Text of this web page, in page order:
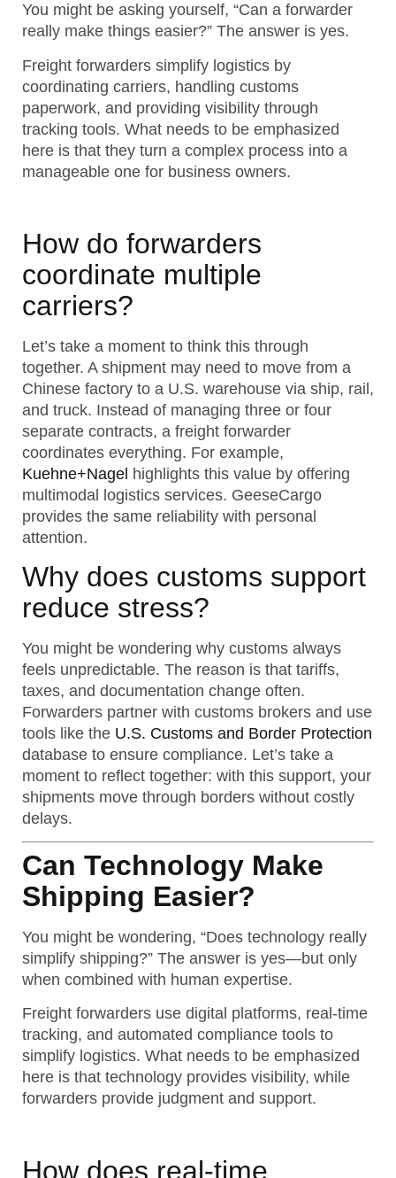
You might be asking yourself, “Can a forwarder
really make things easier?” The answer is yes.
Freight forwarders simplify logistics by
coordinating carriers, handling customs
paperwork, and providing visibility through
tracking tools. What needs to be emphasized
here is that they turn a complex process into a
manageable one for business owners.
How do forwarders
coordinate multiple
carriers?
Let’s take a moment to think this through
together. A shipment may need to move from a
Chinese factory to a U.S. warehouse via ship, rail,
and truck. Instead of managing three or four
separate contracts, a freight forwarder
coordinates everything. For example,
Kuehne+Nagel highlights this value by offering
multimodal logistics services. GeeseCargo
provides the same reliability with personal
attention.
Why does customs support
reduce stress?
You might be wondering why customs always
feels unpredictable. The reason is that tariffs,
taxes, and documentation change often.
Forwarders partner with customs brokers and use
tools like the U.S. Customs and Border Protection
database to ensure compliance. Let’s take a
moment to reflect together: with this support, your
shipments move through borders without costly
delays.
Can Technology Make
Shipping Easier?
You might be wondering, “Does technology really
simplify shipping?” The answer is yes—but only
when combined with human expertise.
Freight forwarders use digital platforms, real-time
tracking, and automated compliance tools to
simplify logistics. What needs to be emphasized
here is that technology provides visibility, while
forwarders provide judgment and support.
How does real-time